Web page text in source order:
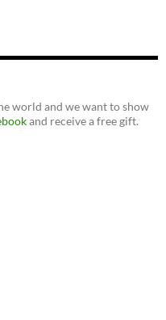
world and we want to show
and receive a free gift.